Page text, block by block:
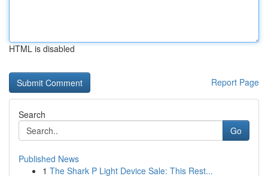
HTML is disabled
Report Page
Search
Go
Published News
1 The Shark P Light Device Sale: This Rest...